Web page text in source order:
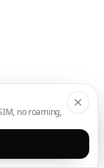
no roaming,